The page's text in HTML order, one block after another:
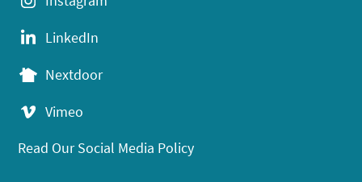
LinkedIn
Nextdoor
Vimeo
Read Our Social Media Policy